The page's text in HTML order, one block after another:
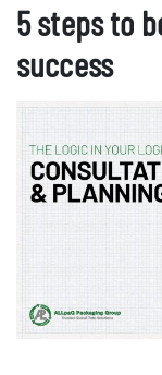
5 steps to
success